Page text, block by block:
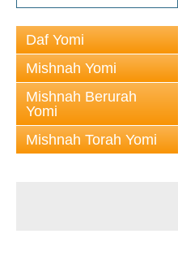
Daf Yomi
Mishnah Yomi
Mishnah Berurah
Yomi
Mishnah Torah Yomi